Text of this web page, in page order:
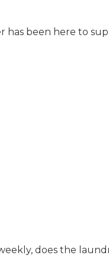
has been here to
does the